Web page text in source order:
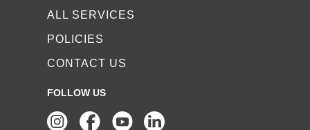
ALL SERVICES
POLICIES
CONTACT US
FOLLOW US